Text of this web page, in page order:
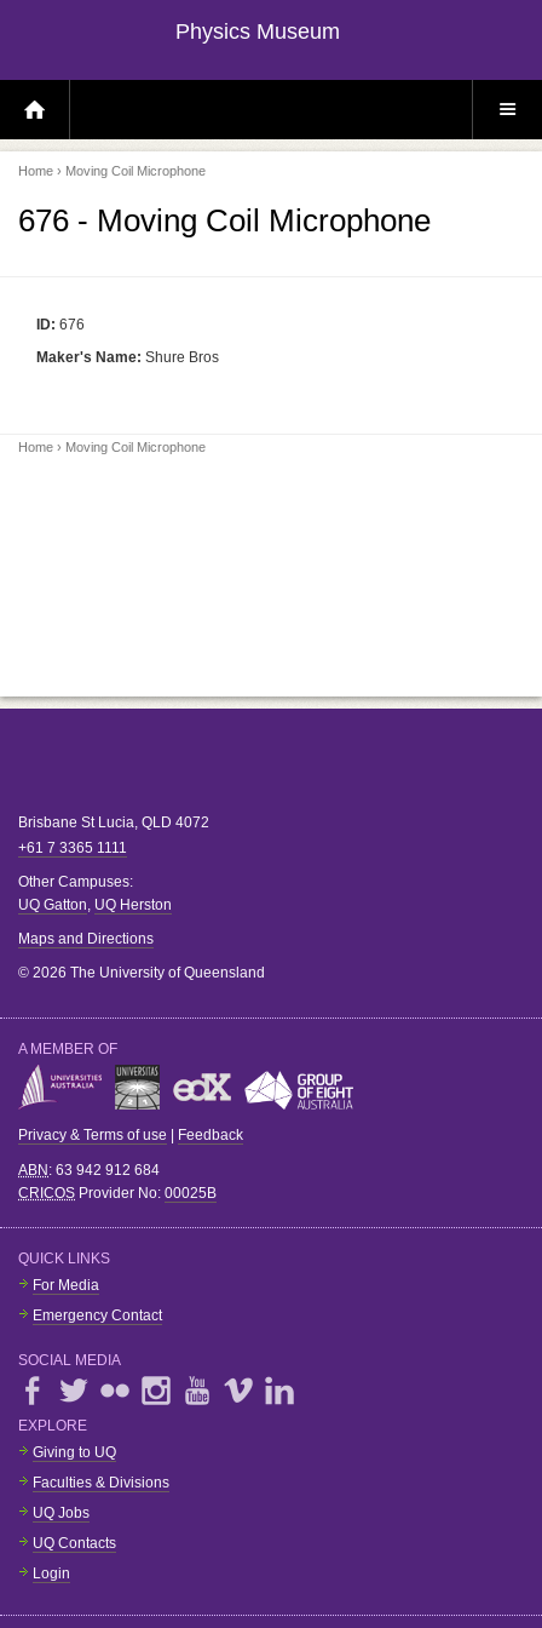
Physics Museum
H
O
E
P
A
E
S
E
Home › Moving Coil Microphone
676 - Moving Coil Microphone
ID: 676
Maker's Name: Shure Bros
Home › Moving Coil Microphone
Brisbane St Lucia, QLD 4072
+61 7 3365 1111
Other Campuses:
UQ Gatton, UQ Herston
Maps and Directions
© 2026 The University of Queensland
A MEMBER OF
Privacy & Terms of use Feedback
ABN : 63 942 912 684
CRICOS Provider No: 00025B
QUICK LINKS
For Media
Emergency Contact
SOCIAL MEDIA
EXPLORE
Giving to UQ
Faculties & Divisions
UQ Jobs
UQ Contacts
Login